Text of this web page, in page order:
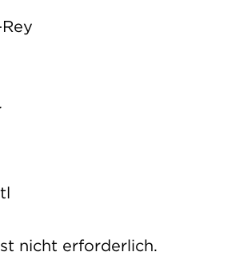
nicht erforderlich.